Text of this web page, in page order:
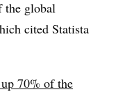
the global
cited Statista
70% of the